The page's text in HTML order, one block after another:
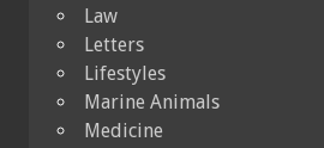
Law
Letters
Lifestyles
Marine Animals
Medicine